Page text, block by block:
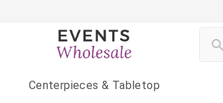
Centerpieces & Tabletop